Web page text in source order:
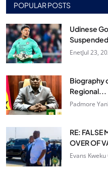
POPULAR POSTS
Udinese
EnetJul 23,
Biography
Regional...
Padmore
RE: FALSE
OVER OF
Evans Kweku